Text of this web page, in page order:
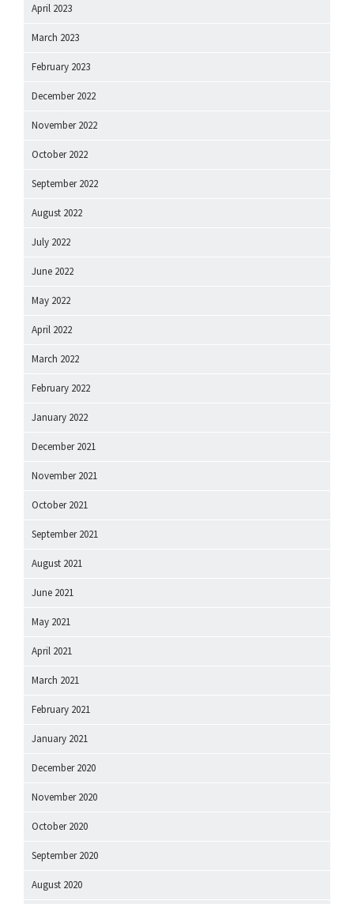
April 2023
March 2023
February 2023
December 2022
November 2022
October 2022
September 2022
August 2022
July 2022
June 2022
May 2022
April 2022
March 2022
February 2022
January 2022
December 2021
November 2021
October 2021
September 2021
August 2021
June 2021
May 2021
April 2021
March 2021
February 2021
January 2021
December 2020
November 2020
October 2020
September 2020
August 2020